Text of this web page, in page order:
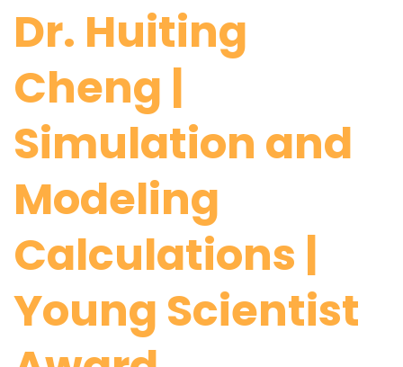
Dr. Huiting
Cheng |
Simulation and
Modeling
Calculations |
Young Scientist